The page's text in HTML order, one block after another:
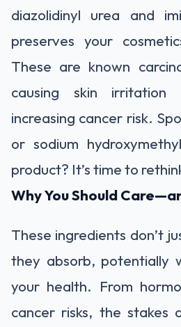
diazolidinyl urea and
preserves your
These are known
causing skin
increasing cancer risk.
or sodium
product? It’s time to
Why You Should
These ingredients don’t
they absorb, potentially
your health. From
cancer risks, the stakes